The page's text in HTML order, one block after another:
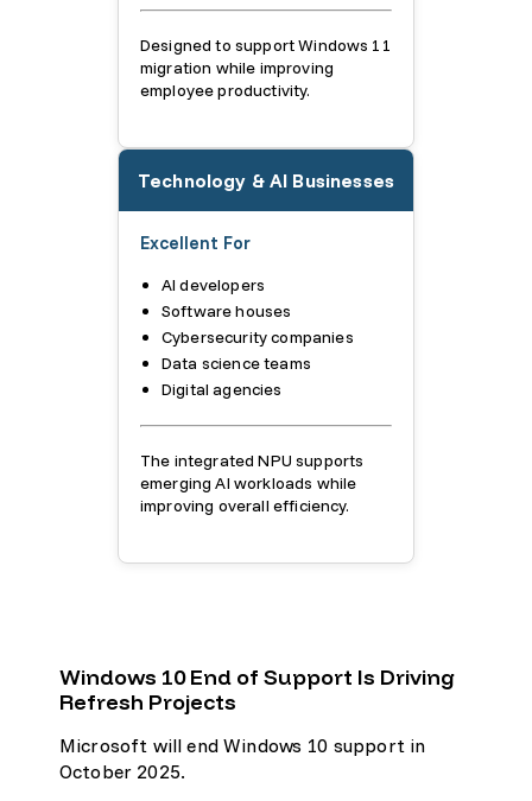
Designed to support Windows 11
migration while improving
employee productivity.
Technology & AI Businesses
Excellent For
AI developers
Software houses
Cybersecurity companies
Data science teams
Digital agencies
The integrated NPU supports
emerging AI workloads while
improving overall efficiency.
Windows 10 End of Support Is Driving
Refresh Projects
Microsoft will end Windows 10 support in
October 2025.